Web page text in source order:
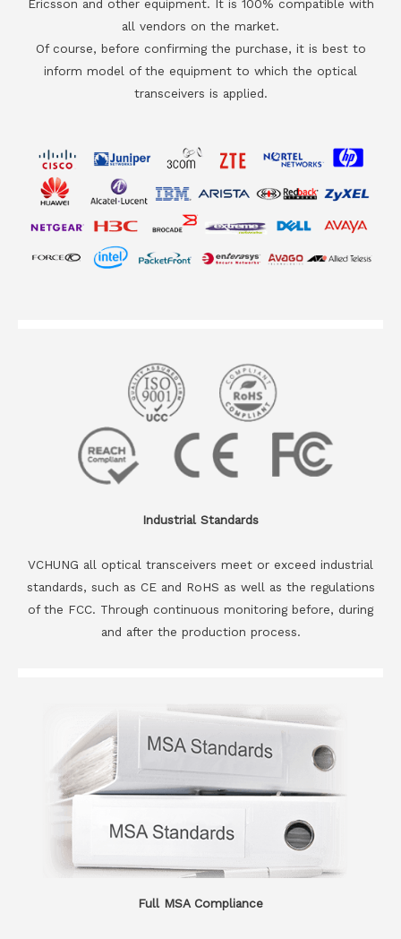
Ericsson and other equipment. It is 100% compatible with
all vendors on the market.
Of course, before confirming the purchase, it is best to
inform model of the equipment to which the optical
transceivers is applied.
Industrial Standards
VCHUNG all optical transceivers meet or exceed industrial
standards, such as CE and RoHS as well as the regulations
of the FCC. Through continuous monitoring before, during
and after the production process.
Full MSA Compliance